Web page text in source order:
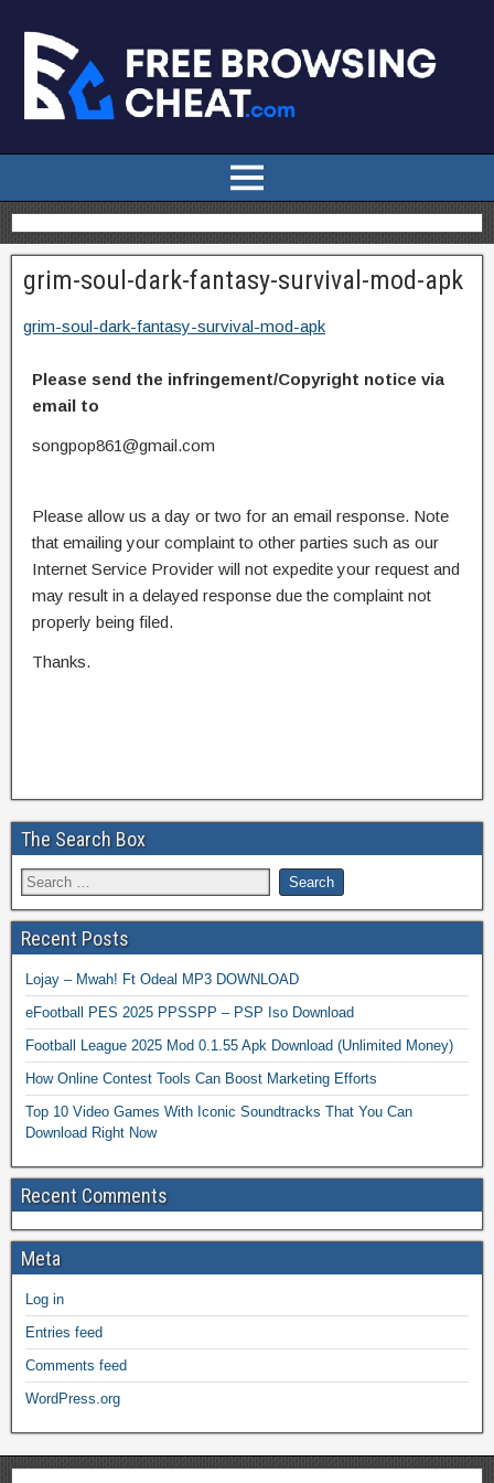
grim-soul-dark-fantasy-survival-mod-apk
grim-soul-dark-fantasy-survival-mod-apk
Please send the infringement/Copyright notice via
email to
songpop861@gmail.com
Please allow us a day or two for an email response. Note
that emailing your complaint to other parties such as our
Internet Service Provider will not expedite your request and
may result in a delayed response due the complaint not
properly being filed.
Thanks.
The Search Box
Recent Posts
Lojay – Mwah! Ft Odeal MP3 DOWNLOAD
eFootball PES 2025 PPSSPP – PSP Iso Download
Football League 2025 Mod 0.1.55 Apk Download (Unlimited Money)
How Online Contest Tools Can Boost Marketing Efforts
Top 10 Video Games With Iconic Soundtracks That You Can
Download Right Now
Recent Comments
Meta
Log in
Entries feed
Comments feed
WordPress.org